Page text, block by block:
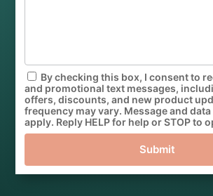
By checking this box, I consent to
and promotional text messages,
offers, discounts, and new product
frequency may vary. Message and
apply. Reply HELP for help or STOP to
Submit